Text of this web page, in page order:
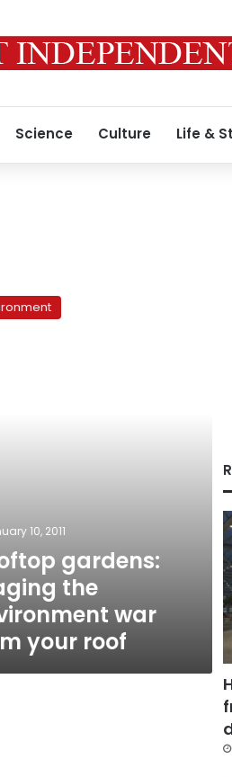
Science Culture Life &
10, 2011
gardens:
the
war
your roof